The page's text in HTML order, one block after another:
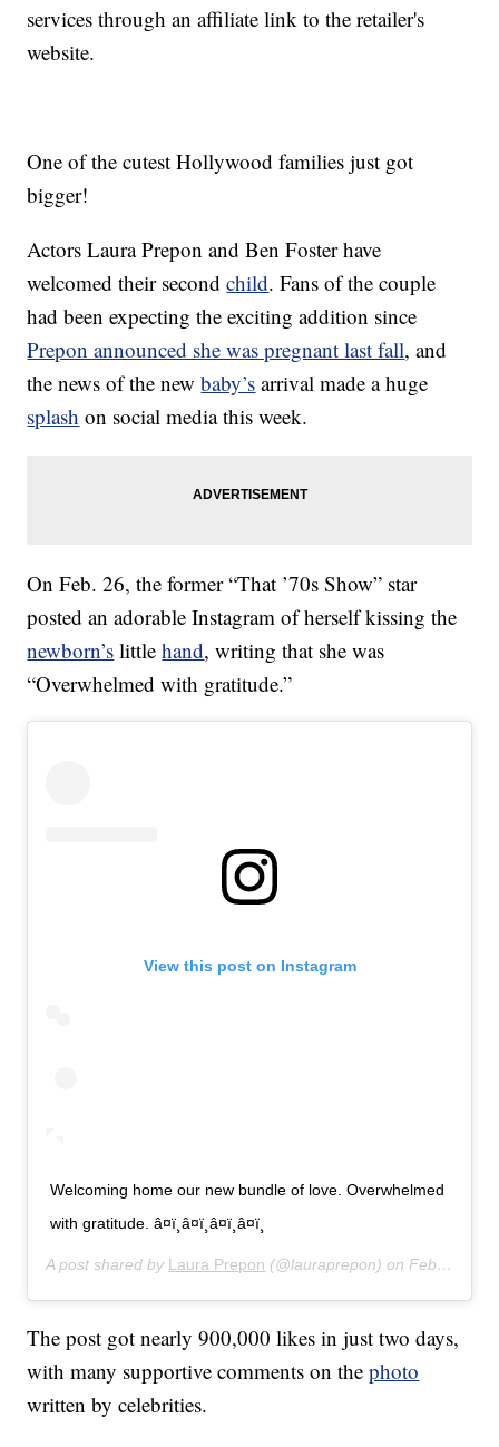
services through an affiliate link to the retailer's
website.
One of the cutest Hollywood families just got
bigger!
Actors Laura Prepon and Ben Foster have
welcomed their secondchild. Fans of the couple
had been expecting the exciting addition since
Prepon announced she was pregnant last fall, and
the news of the newbaby’s arrival made a huge
splash on social media this week.
On Feb. 26, the former “That ’70s Show” star
posted an adorable Instagram of herself kissing the
newborn’s littlehand, writing that she was
“Overwhelmed with gratitude.”
View this post on Instagram
Welcoming home our new bundle of love. Overwhelmed
with gratitude. â¤ï¸â¤ï¸â¤ï¸â¤ï¸
A post shared by Laura Prepon (@lauraprepon) onFeb 26, 2020 at 7:31am PST
The post got nearly 900,000 likes in just two days,
with many supportive comments on thephoto
written by celebrities.